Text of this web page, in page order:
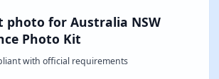
photo for Australia NSW
Photo Kit
with official requirements